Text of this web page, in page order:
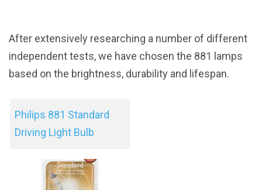
After extensively researching a number of different
independent tests, we have chosen the 881 lamps
based on the brightness, durability and lifespan.
Philips 881 Standard
Driving Light Bulb